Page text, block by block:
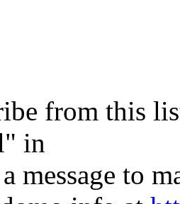
from this
in
message to